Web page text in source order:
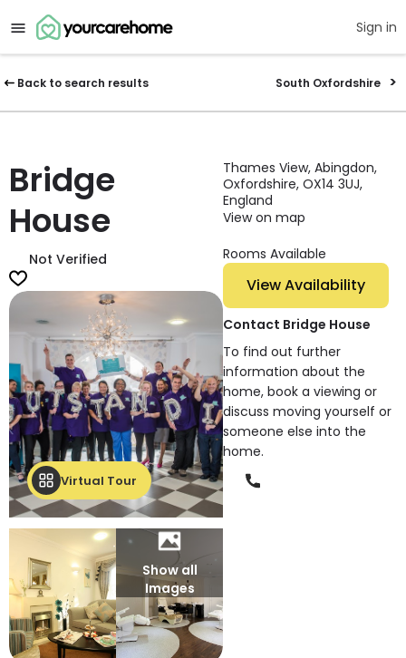
Sign in
Back to search results South Oxfordshire
Bridge
House
Not Verified
Virtual Tour
Show all
Images
Thames View, Abingdon,
Oxfordshire, OX14 3UJ,
England
View on map
Rooms Available
View Availability
Contact Bridge House
To find out further
information about the
home, book a viewing or
discuss moving yourself or
someone else into the
home.